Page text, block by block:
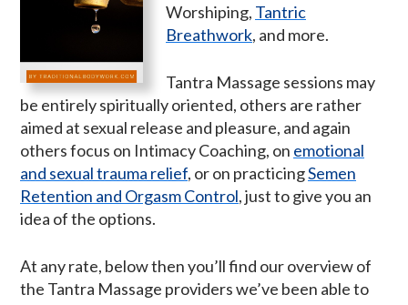
Worshiping, Tantric
Breathwork, and more.
Tantra Massage sessions may
be entirely spiritually oriented, others are rather
aimed at sexual release and pleasure, and again
others focus on Intimacy Coaching, on emotional
and sexual trauma relief, or on practicingSemen
Retention and Orgasm Control, just to give you an
idea of the options.
At any rate, below then you’ll find our overview of
the Tantra Massage providers we’ve been able to